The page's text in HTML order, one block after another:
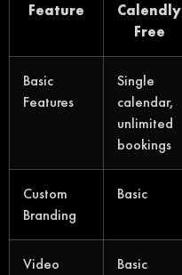
Feature
Calendly
Free
Basic
Features
Single
calendar,
unlimited
bookings
Custom
Branding
Basic
Video
Basic